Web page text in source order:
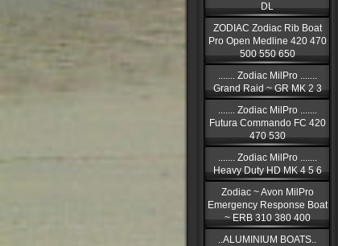
DL
ZODIAC Zodiac Rib Boat
Pro Open Medline 420 470
500 550 650
....... Zodiac MilPro .......
Grand Raid ~ GR MK 2 3
....... Zodiac MilPro .......
Futura Commando FC 420
470 530
....... Zodiac MilPro .......
Heavy Duty HD MK 4 5 6
Zodiac ~ Avon MilPro
Emergency Response Boat
~ ERB 310 380 400
..ALUMINIUM BOATS..